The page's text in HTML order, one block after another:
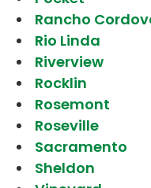
Rancho
Rio Linda
Riverview
Rocklin
Rosemont
Roseville
Sacramento
Sheldon